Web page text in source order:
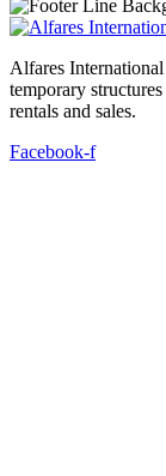
Alfares
temporary
rentals and sales.
Facebook-f